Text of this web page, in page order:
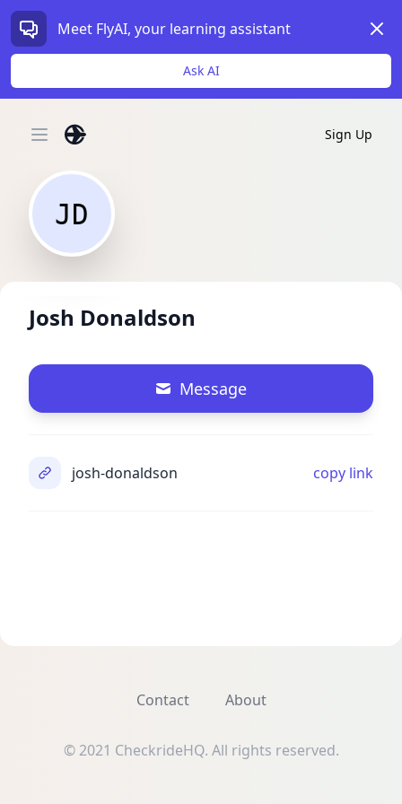
Meet FlyAI, your learning assistant
Ask AI
Open main menu Sign Up
JD
Josh Donaldson
Message
josh-donaldson copy link
Contact About
© 2021 CheckrideHQ. All rights reserved.